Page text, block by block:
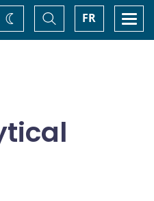
FR
Toggle
Search
Change
theme